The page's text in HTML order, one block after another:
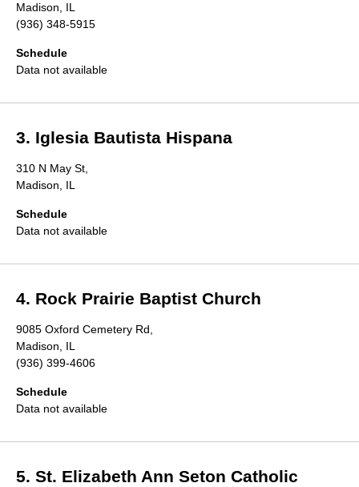
Madison, IL
(936) 348-5915
Schedule
Data not available
3. Iglesia Bautista Hispana
310 N May St,
Madison, IL
Schedule
Data not available
4. Rock Prairie Baptist Church
9085 Oxford Cemetery Rd,
Madison, IL
(936) 399-4606
Schedule
Data not available
5. St. Elizabeth Ann Seton Catholic